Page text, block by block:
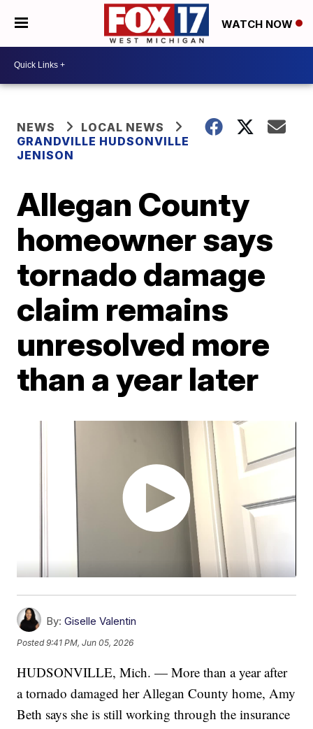
WATCH NOW
NEWS
LOCAL NEWS
GRANDVILLE HUDSONVILLE
JENISON
Allegan County
homeowner says
tornado damage
claim remains
unresolved more
than a year later
By: Giselle Valentin
Posted9:41 PM, Jun 05, 2026
HUDSONVILLE, Mich. — More than a year after
a tornado damaged her Allegan County home, Amy
Beth says she is still working through the insurance